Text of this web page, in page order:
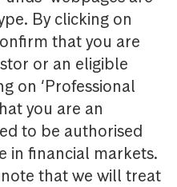
By clicking on
that you are
or an eligible
on ‘Professional
you are an
to be authorised
in financial markets.
that we will treat